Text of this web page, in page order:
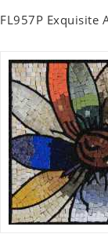
FL957P Exquisite